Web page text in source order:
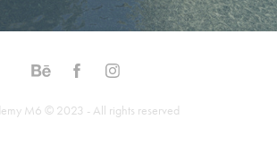
M6 © 2023 - All rights reserved